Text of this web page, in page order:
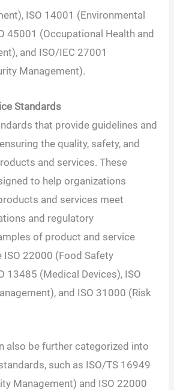
ISO 14001 (Environmental
45001 (Occupational Health and
and ISO/IEC 27001
Management).
Standards
that provide guidelines and
the quality, safety, and
and services. These
to help organizations
and services meet
and regulatory
of product and service
22000 (Food Safety
13485 (Medical Devices), ISO
and ISO 31000 (Risk
also be further categorized into
such as ISO/TS 16949
Management) and ISO 22000